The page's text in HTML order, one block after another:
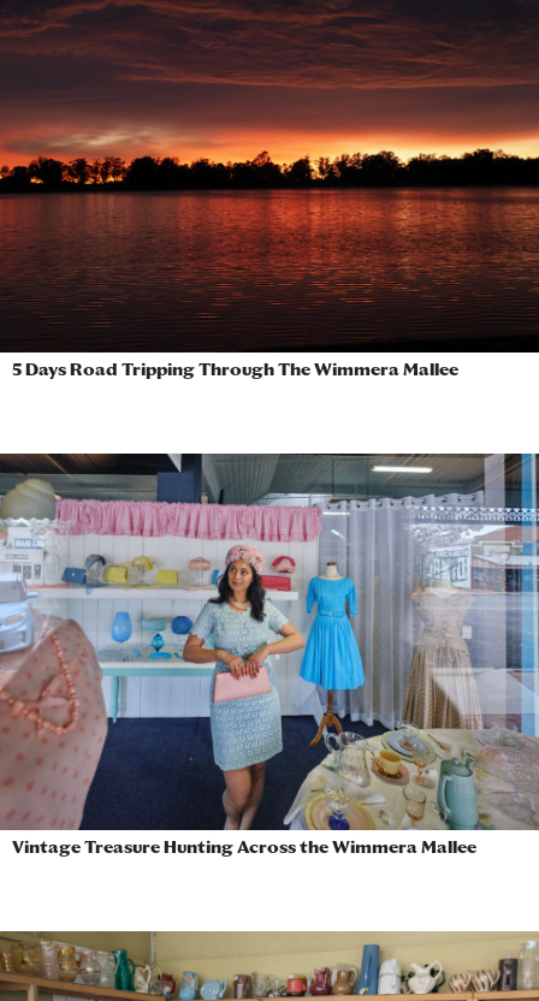
5 Days Road Tripping Through The Wimmera Mallee
Vintage Treasure Hunting Across the Wimmera Mallee